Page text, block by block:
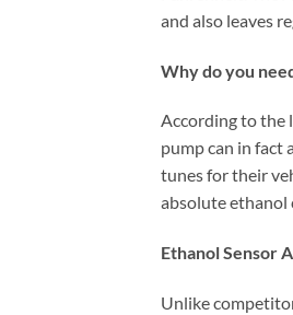
and also leaves
Why do you
According to the
pump can in fact
tunes for their
absolute ethanol
Ethanol Sensor
Unlike